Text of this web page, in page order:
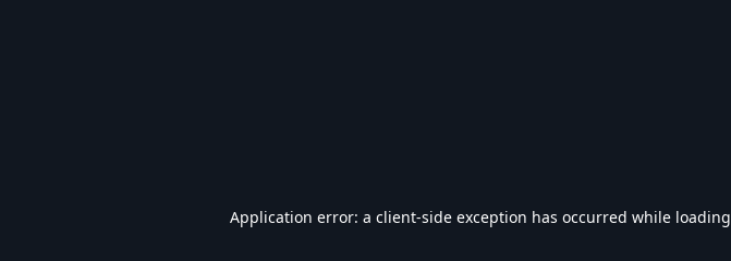
Application error: a client-side exception has occurred while loading